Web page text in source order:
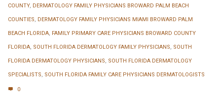
COUNTY, DERMATOLOGY FAMILY PHYSICIANS BROWARD PALM BEACH
COUNTIES, DERMATOLOGY FAMILY PHYSICIANS MIAMI BROWARD PALM
BEACH FLORIDA, FAMILY PRIMARY CARE PHYSICIANS BROWARD COUNTY
FLORIDA, SOUTH FLORIDA DERMATOLOGY FAMILY PHYSICIANS, SOUTH
FLORIDA DERMATOLOGY PHYSICIANS, SOUTH FLORIDA DERMATOLOGY
SPECIALISTS, SOUTH FLORIDA FAMILY CARE PHYSICIANS DERMATOLOGISTS
0